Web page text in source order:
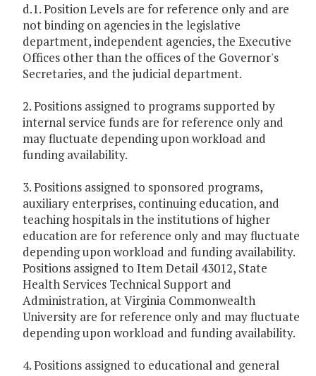
d.1. Position Levels are for reference only and are
not binding on agencies in the legislative
department, independent agencies, the Executive
Offices other than the offices of the Governor's
Secretaries, and the judicial department.
2. Positions assigned to programs supported by
internal service funds are for reference only and
may fluctuate depending upon workload and
funding availability.
3. Positions assigned to sponsored programs,
auxiliary enterprises, continuing education, and
teaching hospitals in the institutions of higher
education are for reference only and may fluctuate
depending upon workload and funding availability.
Positions assigned to Item Detail 43012, State
Health Services Technical Support and
Administration, at Virginia Commonwealth
University are for reference only and may fluctuate
depending upon workload and funding availability.
4. Positions assigned to educational and general